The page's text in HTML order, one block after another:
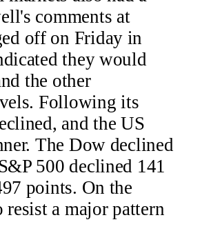
comments at
off on Friday in
they would
the other
Following its
and the US
The Dow declined
500 declined 141
points. On the
a major pattern